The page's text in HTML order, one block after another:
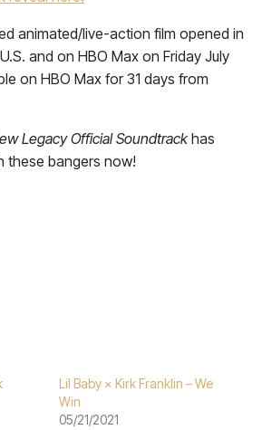
animated/live-action film opened in
and on HBO Max on Friday July
on HBO Max for 31 days from
Legacy Official Soundtrackhas
these bangers now!
Lil Baby × Kirk Franklin – We
Win
05/21/2021